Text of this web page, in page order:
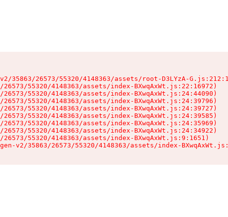
35863/26573/55320/4148363/assets/root-D3LYzA-
55320/4148363/assets/index-BXwqAxWt.js:22:16972)
55320/4148363/assets/index-BXwqAxWt.js:24:44090)
55320/4148363/assets/index-BXwqAxWt.js:24:39796)
55320/4148363/assets/index-BXwqAxWt.js:24:39727)
55320/4148363/assets/index-BXwqAxWt.js:24:39585)
55320/4148363/assets/index-BXwqAxWt.js:24:35969)
55320/4148363/assets/index-BXwqAxWt.js:24:34922)
55320/4148363/assets/index-BXwqAxWt.js:9:1651)
v2/35863/26573/55320/4148363/assets/index-